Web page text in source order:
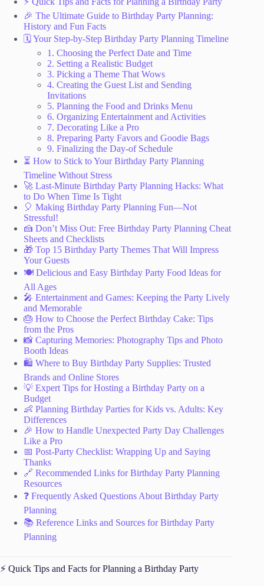
🎉 The Ultimate Guide to Birthday Party Planning:
History and Fun Facts
🗓️ Your Step-by-Step Birthday Party Planning Timeline
1. Choosing the Perfect Date and Time
2. Setting a Realistic Budget
3. Picking a Theme That Wows
4. Creating the Guest List and Sending
Invitations
5. Planning the Food and Drinks Menu
6. Organizing Entertainment and Activities
7. Decorating Like a Pro
8. Preparing Party Favors and Goodie Bags
9. Finalizing the Day-of Schedule
⏳ How to Stick to Your Birthday Party Planning
Timeline Without Stress
🚀 Last-Minute Birthday Party Planning Hacks: What
to Do When Time Is Tight
🎈 Making Birthday Party Planning Fun—Not
Stressful!
🍰 Don’t Miss Out: Free Birthday Party Planning Cheat
Sheets and Checklists
🎁 Top 15 Birthday Party Themes That Will Impress
Your Guests
🍽️ Delicious and Easy Birthday Party Food Ideas for
All Ages
🎤 Entertainment and Games: Keeping the Party Lively
and Memorable
🎂 How to Choose the Perfect Birthday Cake: Tips
from the Pros
📸 Capturing Memories: Photography Tips and Photo
Booth Ideas
🛍️ Where to Buy Birthday Party Supplies: Trusted
Brands and Online Stores
💡 Expert Tips for Hosting a Birthday Party on a
Budget
👶 Planning Birthday Parties for Kids vs. Adults: Key
Differences
🎉 How to Handle Unexpected Party Day Challenges
Like a Pro
📅 Post-Party Checklist: Wrapping Up and Saying
Thanks
🔗 Recommended Links for Birthday Party Planning
Resources
❓ Frequently Asked Questions About Birthday Party
Planning
📚 Reference Links and Sources for Birthday Party
Planning
⚡️ Quick Tips and Facts for Planning a Birthday Party